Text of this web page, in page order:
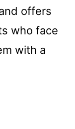
offers
who face
with a